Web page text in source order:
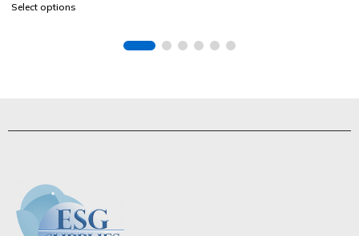
Select options